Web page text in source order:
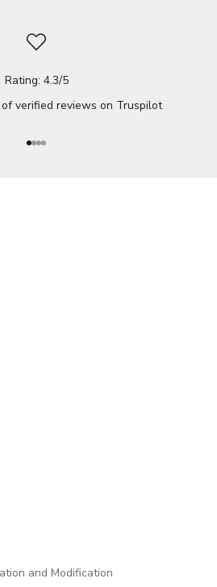
Rating: 4.3/5
verified reviews on Truspilot
Go to item 1
Go to item 2
Go to item 3
Go to item 4
and Modification